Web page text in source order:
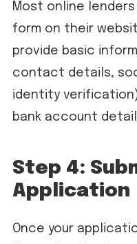
Most online
form on their
provide basic
contact details,
identity
bank account
Step 4:
Application
Once your